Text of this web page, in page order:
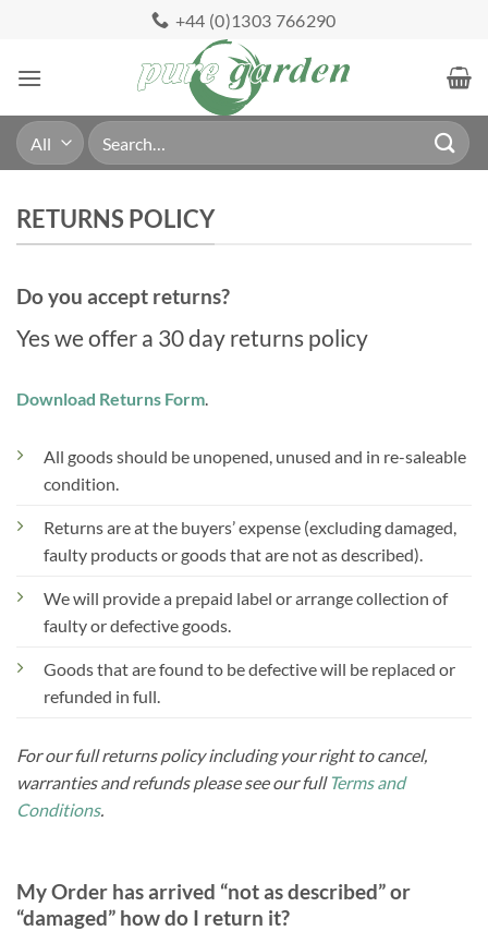
content
+44 (0)1303 766290
Search
for:
RETURNS POLICY
Do you accept returns?
Yes we offer a 30 day returns policy
Download Returns Form.
All goods should be unopened, unused and in re-saleable
condition.
Returns are at the buyers’ expense (excluding damaged,
faulty products or goods that are not as described).
We will provide a prepaid label or arrange collection of
faulty or defective goods.
Goods that are found to be defective will be replaced or
refunded in full.
For our full returns policy including your right to cancel,
warranties and refunds please see our full Terms and
Conditions.
My Order has arrived “not as described” or
“damaged” how do I return it?